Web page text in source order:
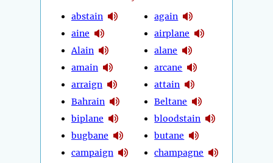
abstain
aine
Alain
amain
arraign
Bahrain
biplane
bugbane
campaign
again
airplane
alane
arcane
attain
Beltane
bloodstain
butane
champagne